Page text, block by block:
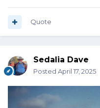
Quote
Sedalia Dave
Posted April 17, 2025